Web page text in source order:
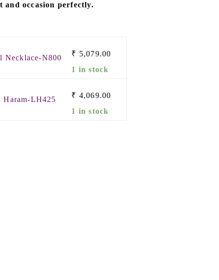
occasion perfectly.
Necklace-N800 ₹ 5,079.00
1 in stock
Haram-LH425 ₹ 4,069.00
1 in stock